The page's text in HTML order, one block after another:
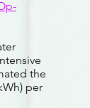
the
per